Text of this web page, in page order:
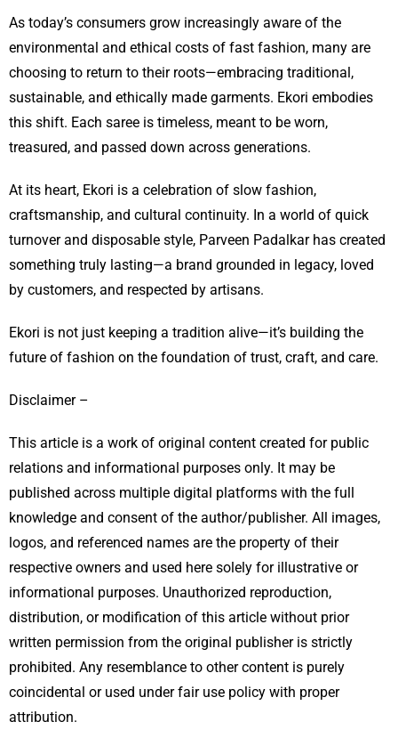
As today’s consumers grow increasingly aware of the
environmental and ethical costs of fast fashion, many are
choosing to return to their roots—embracing traditional,
sustainable, and ethically made garments. Ekori embodies
this shift. Each saree is timeless, meant to be worn,
treasured, and passed down across generations.
At its heart, Ekori is a celebration of slow fashion,
craftsmanship, and cultural continuity. In a world of quick
turnover and disposable style, Parveen Padalkar has created
something truly lasting—a brand grounded in legacy, loved
by customers, and respected by artisans.
Ekori is not just keeping a tradition alive—it’s building the
future of fashion on the foundation of trust, craft, and care.
Disclaimer –
This article is a work of original content created for public
relations and informational purposes only. It may be
published across multiple digital platforms with the full
knowledge and consent of the author/publisher. All images,
logos, and referenced names are the property of their
respective owners and used here solely for illustrative or
informational purposes. Unauthorized reproduction,
distribution, or modification of this article without prior
written permission from the original publisher is strictly
prohibited. Any resemblance to other content is purely
coincidental or used under fair use policy with proper
attribution.